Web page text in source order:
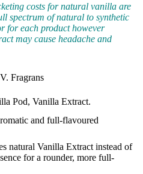
costs for natural vanilla are
spectrum of natural to synthetic
for each product however
may cause headache and
Fragrans
Pod, Vanilla Extract.
and full-flavoured
natural Vanilla Extract instead of
for a rounder, more full-